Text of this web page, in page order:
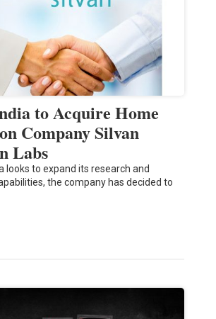
to Acquire Home
Company Silvan
Labs
looks to expand its research and
the company has decided to